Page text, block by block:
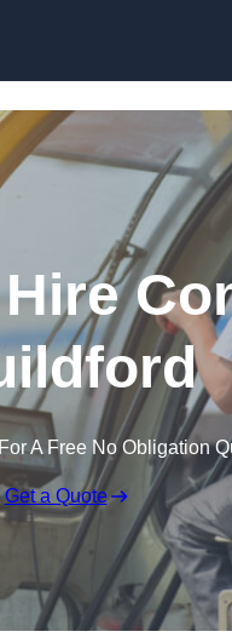
A Free No Obligation
Get a Quote